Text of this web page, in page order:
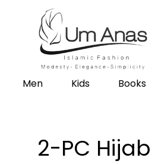
Men Kids Books
2-PC Hijab